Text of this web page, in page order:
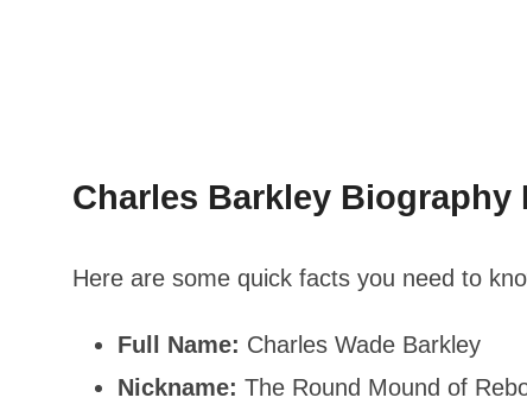
Charles Barkley Biography
Here are some quick facts you need to
Full Name: Charles Wade Barkley
Nickname: The Round Mound of